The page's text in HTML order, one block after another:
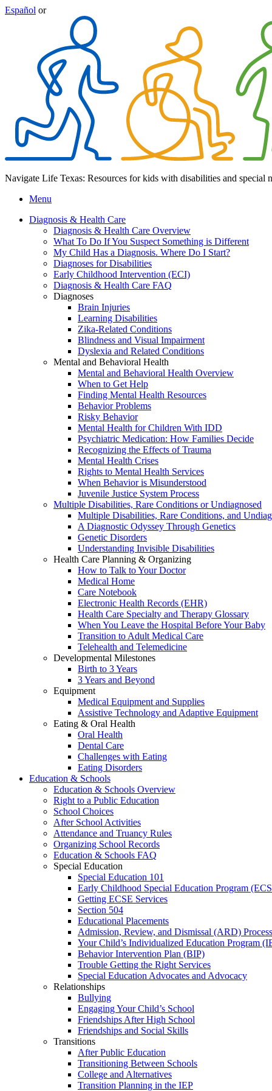
Español or
Navigate Life Texas: Resources for kids with disabilities and special
Menu
Diagnosis & Health Care
Diagnosis & Health Care Overview
What To Do If You Suspect Something is Different
My Child Has a Diagnosis. Where Do I Start?
Diagnoses for Disabilities
Early Childhood Intervention (ECI)
Diagnosis & Health Care FAQ
Diagnoses
Brain Injuries
Learning Disabilities
Zika-Related Conditions
Blindness and Visual Impairment
Dyslexia and Related Conditions
Mental and Behavioral Health
Mental and Behavioral Health Overview
When to Get Help
Finding Mental Health Resources
Behavior Problems
Risky Behavior
Mental Health for Children With IDD
Psychiatric Medication: How Families Decide
Recognizing the Effects of Trauma
Mental Health Crises
Rights to Mental Health Services
When Behavior is Misunderstood
Juvenile Justice System Process
Multiple Disabilities, Rare Conditions or Undiagnosed
Multiple Disabilities, Rare Conditions, and
A Diagnostic Odyssey Through Genetics
Genetic Disorders
Understanding Invisible Disabilities
Health Care Planning & Organizing
How to Talk to Your Doctor
Medical Home
Care Notebook
Electronic Health Records (EHR)
Health Care Specialty and Therapy Glossary
When You Leave the Hospital Before Your Baby
Transition to Adult Medical Care
Telehealth and Telemedicine
Developmental Milestones
Birth to 3 Years
3 Years and Beyond
Equipment
Medical Equipment and Supplies
Assistive Technology and Adaptive Equipment
Eating & Oral Health
Oral Health
Dental Care
Challenges with Eating
Eating Disorders
Education & Schools
Education & Schools Overview
Right to a Public Education
School Choices
After School Activities
Attendance and Truancy Rules
Organizing School Records
Education & Schools FAQ
Special Education
Special Education 101
Early Childhood Special Education Program
Getting ECSE Services
Section 504
Educational Placements
Admission, Review, and Dismissal (ARD) Process
Your Child’s Individualized Education Program
Behavior Intervention Plan (BIP)
Trouble Getting the Right Services
Special Education Advocates and Advocacy
Relationships
Bullying
Engaging Your Child’s School
Friendships After High School
Friendships and Social Skills
Transitions
After Public Education
Transitioning Between Schools
College and Alternatives
Transition Planning in the IEP